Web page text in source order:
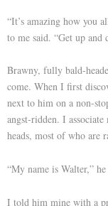
“It’s amazing how you
to me said. “Get up and
Brawny, fully bald-
come. When I first
next to him on a non-
angst-ridden. I
heads, most of who are
“My name is Walter,”
I told him mine with a